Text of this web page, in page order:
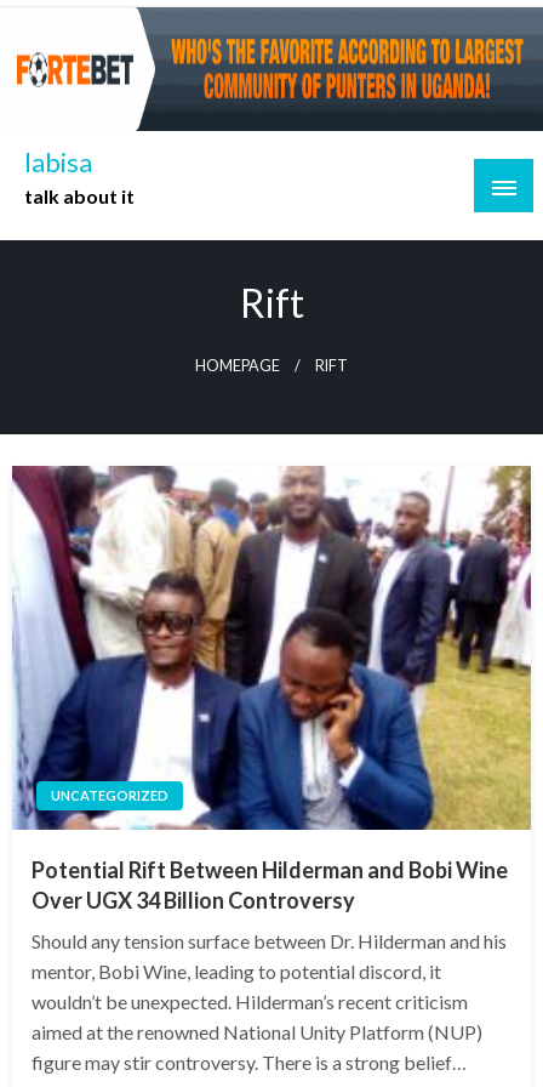
Skip
content
labisa
talk about it
Rift
HOMEPAGE RIFT
UNCATEGORIZED
Potential Rift Between Hilderman and Bobi Wine
Over UGX 34 Billion Controversy
Should any tension surface between Dr. Hilderman and his
mentor, Bobi Wine, leading to potential discord, it
wouldn’t be unexpected. Hilderman’s recent criticism
aimed at the renowned National Unity Platform (NUP)
figure may stir controversy. There is a strong belief…